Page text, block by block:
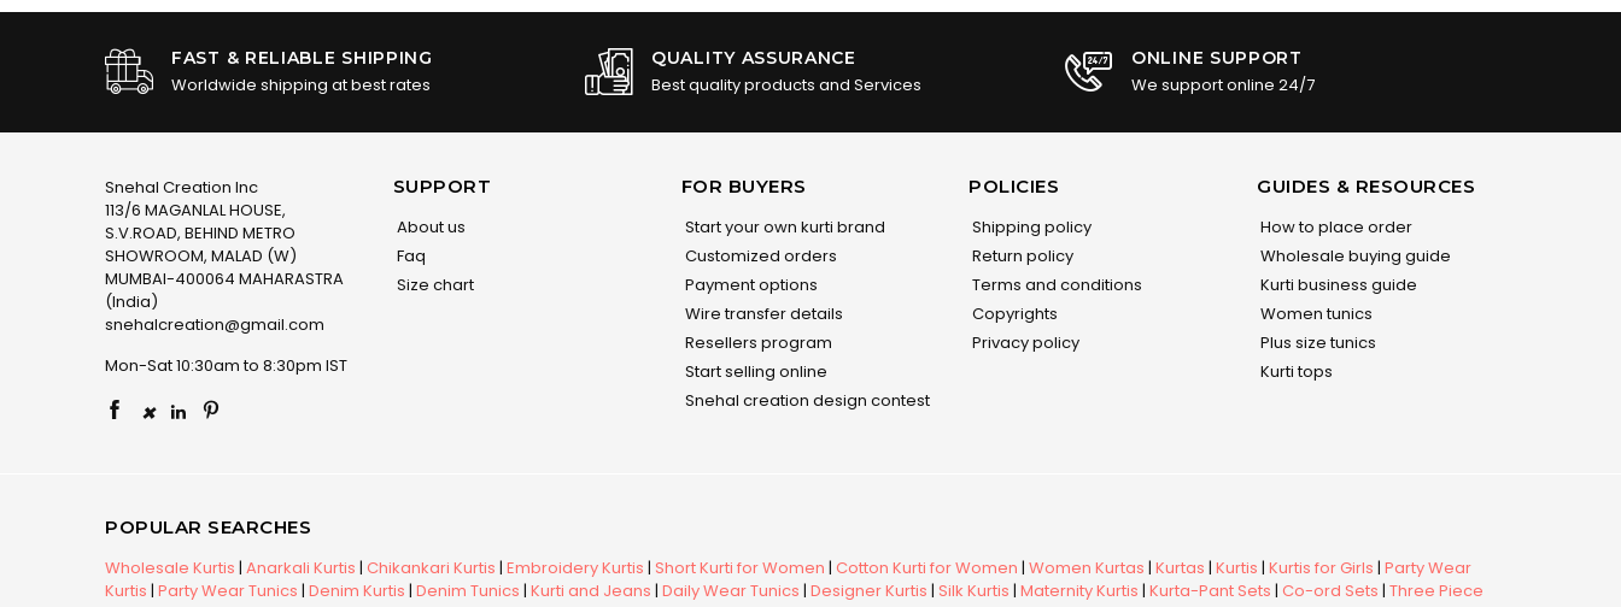
FAST & RELIABLE SHIPPING
Worldwide shipping at best rates
QUALITY ASSURANCE
Best quality products and Services
ONLINE SUPPORT
We support online 24/7
Snehal Creation Inc
113/6 MAGANLAL HOUSE,
S.V.ROAD, BEHIND METRO
SHOWROOM, MALAD (W)
MUMBAI-400064 MAHARASTRA
(India)
snehalcreation@gmail.com
Mon-Sat 10:30am to 8:30pm IST
×
SUPPORT
About us
Faq
Size chart
FOR BUYERS
Start your own kurti brand
Customized orders
Payment options
Wire transfer details
Resellers program
Start selling online
Snehal creation design contest
POLICIES
Shipping policy
Return policy
Terms and conditions
Copyrights
Privacy policy
GUIDES & RESOURCES
How to place order
Wholesale buying guide
Kurti business guide
Women tunics
Plus size tunics
Kurti tops
POPULAR SEARCHES
Wholesale Kurtis | Anarkali Kurtis | Chikankari Kurtis | Embroidery Kurtis | Short Kurti for Women | Cotton Kurti for Women | Women Kurtas | Kurtas | Kurtis | Kurtis for Girls | Party Wear
Kurtis | Party Wear Tunics | Denim Kurtis | Denim Tunics | Kurti and Jeans | Daily Wear Tunics | Designer Kurtis | Silk Kurtis | Maternity Kurtis | Kurta-Pant Sets | Co-ord Sets | Three Piece